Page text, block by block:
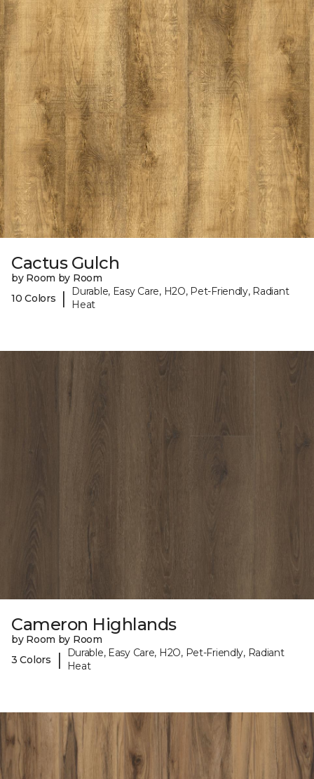
Cactus Gulch
by Room by Room
10 Colors
|
Durable, Easy Care, H2O, Pet-Friendly, Radiant
Heat
Cameron Highlands
by Room by Room
3 Colors
|
Durable, Easy Care, H2O, Pet-Friendly, Radiant
Heat